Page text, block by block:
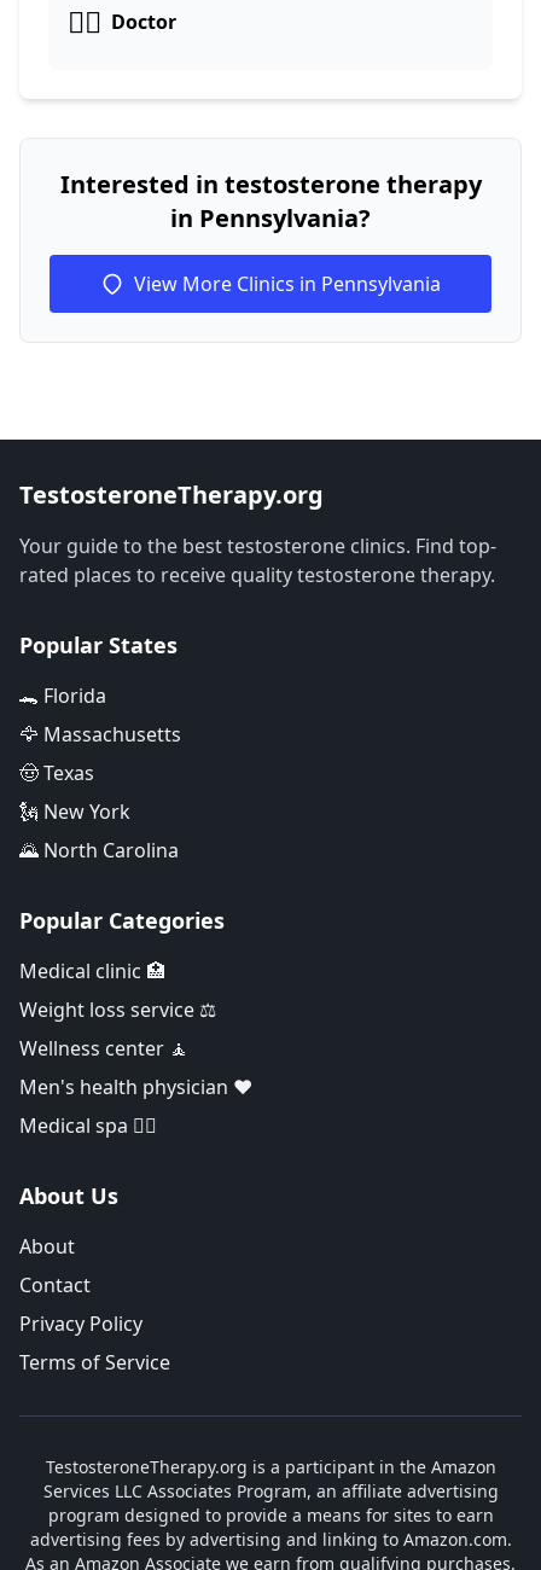
👩‍⚕️ Doctor
Interested in testosterone therapy
in Pennsylvania?
View More Clinics in Pennsylvania
TestosteroneTherapy.org
Your guide to the best testosterone clinics. Find top-
rated places to receive quality testosterone therapy.
Popular States
🐊 Florida
🦅 Massachusetts
🤠 Texas
🗽 New York
🌄 North Carolina
Popular Categories
Medical clinic 🏥
Weight loss service ⚖️
Wellness center 🧘
Men's health physician ❤️
Medical spa 👨‍⚕️
About Us
About
Contact
Privacy Policy
Terms of Service
TestosteroneTherapy.org is a participant in the Amazon
Services LLC Associates Program, an affiliate advertising
program designed to provide a means for sites to earn
advertising fees by advertising and linking to Amazon.com.
As an Amazon Associate we earn from qualifying purchases.